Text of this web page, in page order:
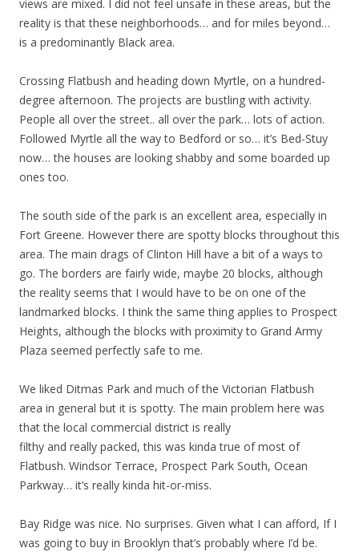
views are mixed. I did not feel unsafe in these areas, but the
reality is that these neighborhoods… and for miles beyond…
is a predominantly Black area.
Crossing Flatbush and heading down Myrtle, on a hundred-
degree afternoon. The projects are bustling with activity.
People all over the street.. all over the park… lots of action.
Followed Myrtle all the way to Bedford or so… it’s Bed-Stuy
now… the houses are looking shabby and some boarded up
ones too.
The south side of the park is an excellent area, especially in
Fort Greene. However there are spotty blocks throughout this
area. The main drags of Clinton Hill have a bit of a ways to
go. The borders are fairly wide, maybe 20 blocks, although
the reality seems that I would have to be on one of the
landmarked blocks. I think the same thing applies to Prospect
Heights, although the blocks with proximity to Grand Army
Plaza seemed perfectly safe to me.
We liked Ditmas Park and much of the Victorian Flatbush
area in general but it is spotty. The main problem here was
that the local commercial district is really
filthy and really packed, this was kinda true of most of
Flatbush. Windsor Terrace, Prospect Park South, Ocean
Parkway… it’s really kinda hit-or-miss.
Bay Ridge was nice. No surprises. Given what I can afford, If I
was going to buy in Brooklyn that’s probably where I’d be.